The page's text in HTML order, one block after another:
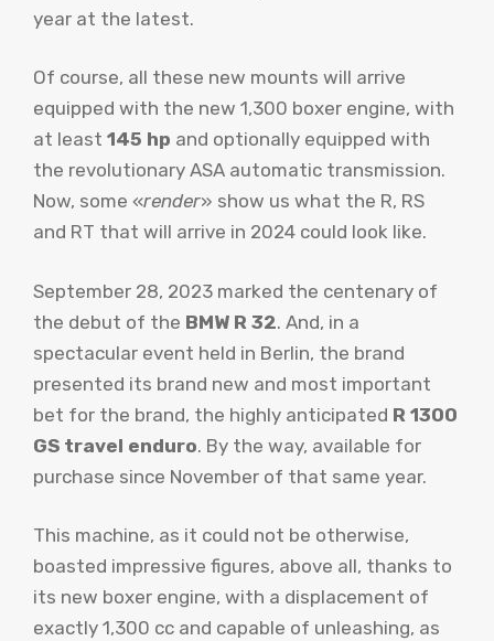
year at the latest.
Of course, all these new mounts will arrive
equipped with the new 1,300 boxer engine, with
at least 145 hp and optionally equipped with
the revolutionary ASA automatic transmission.
Now, some «render» show us what the R, RS
and RT that will arrive in 2024 could look like.
September 28, 2023 marked the centenary of
the debut of the BMW R 32. And, in a
spectacular event held in Berlin, the brand
presented its brand new and most important
bet for the brand, the highly anticipated R 1300
GS travel enduro. By the way, available for
purchase since November of that same year.
This machine, as it could not be otherwise,
boasted impressive figures, above all, thanks to
its new boxer engine, with a displacement of
exactly 1,300 cc and capable of unleashing, as